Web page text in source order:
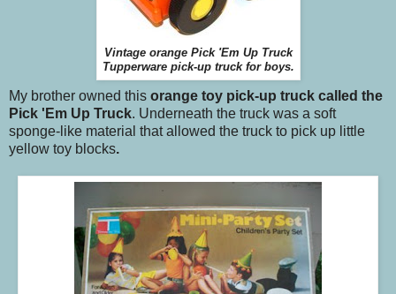
Vintage orange Pick 'Em Up Truck
Tupperware pick-up truck for boys.
My brother owned this orange toy pick-up truck called the
Pick 'Em Up Truck. Underneath the truck was a soft
sponge-like material that allowed the truck to pick up little
yellow toy blocks.